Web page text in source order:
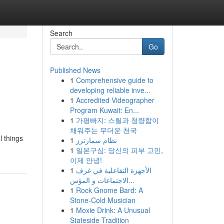
things
Search
Go
Published News
1 Comprehensive guide to
developing reliable inve...
1 Accredited Videographer
Program Kuwait: En...
1 가평빠지: 스릴과 청량함이
채워주는 무더운 천국
1 نظام سمارترز
1 일본구심: 당신의 피부 고민,
이제 안녕!
1 الأجهزة التفاعلية في غرف
الاجتماعات و المؤس...
1 Rock Gnome Bard: A
Stone-Cold Musician
1 Moxie Drink: A Unusual
Stateside Tradition